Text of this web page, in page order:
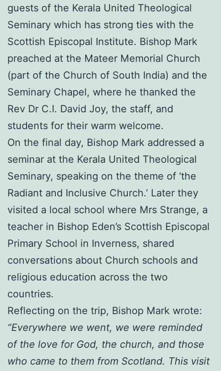
guests of the Kerala United Theological
Seminary which has strong ties with the
Scottish Episcopal Institute. Bishop Mark
preached at the Mateer Memorial Church
(part of the Church of South India) and the
Seminary Chapel, where he thanked the
Rev Dr C.I. David Joy, the staff, and
students for their warm welcome.
On the final day, Bishop Mark addressed a
seminar at the Kerala United Theological
Seminary, speaking on the theme of ‘the
Radiant and Inclusive Church.’ Later they
visited a local school where Mrs Strange, a
teacher in Bishop Eden’s Scottish Episcopal
Primary School in Inverness, shared
conversations about Church schools and
religious education across the two
countries.
Reflecting on the trip, Bishop Mark wrote:
“Everywhere we went, we were reminded
of the love for God, the church, and those
who came to them from Scotland. This visit